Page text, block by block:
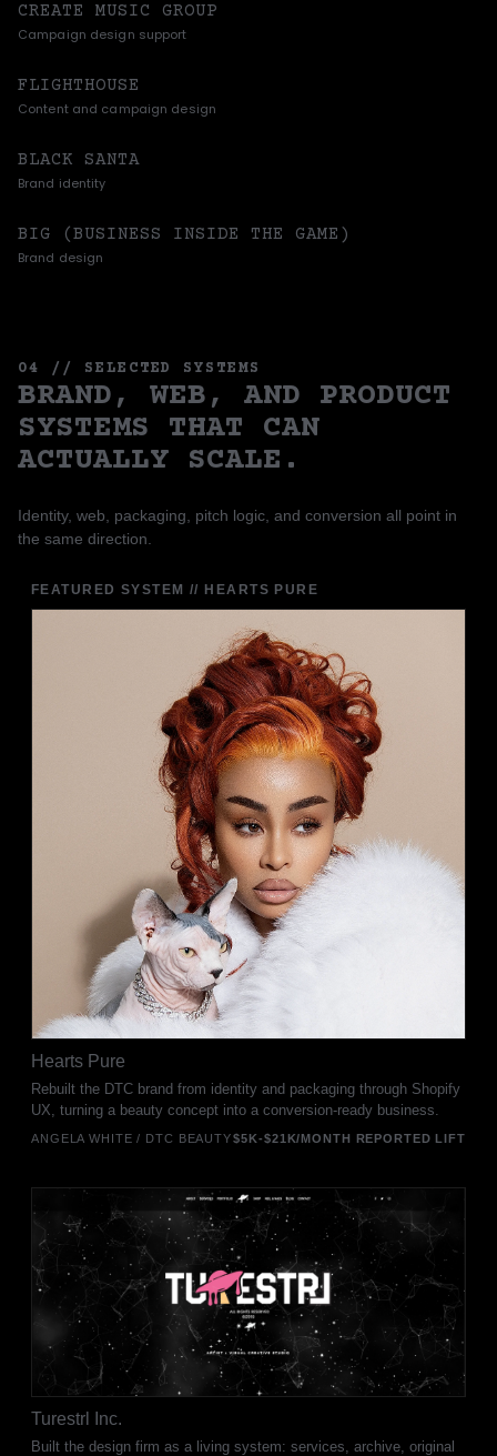
CREATE MUSIC GROUP
Campaign design support
FLIGHTHOUSE
Content and campaign design
BLACK SANTA
Brand identity
BIG (BUSINESS INSIDE THE GAME)
Brand design
04 // SELECTED SYSTEMS
BRAND, WEB, AND PRODUCT
SYSTEMS THAT CAN
ACTUALLY SCALE.
Identity, web, packaging, pitch logic, and conversion all point in
the same direction.
FEATURED SYSTEM // HEARTS PURE
Hearts Pure
Rebuilt the DTC brand from identity and packaging through Shopify
UX, turning a beauty concept into a conversion-ready business.
ANGELA WHITE / DTC BEAUTY$5K-$21K/MONTH REPORTED LIFT
Turestrl Inc.
Built the design firm as a living system: services, archive, original